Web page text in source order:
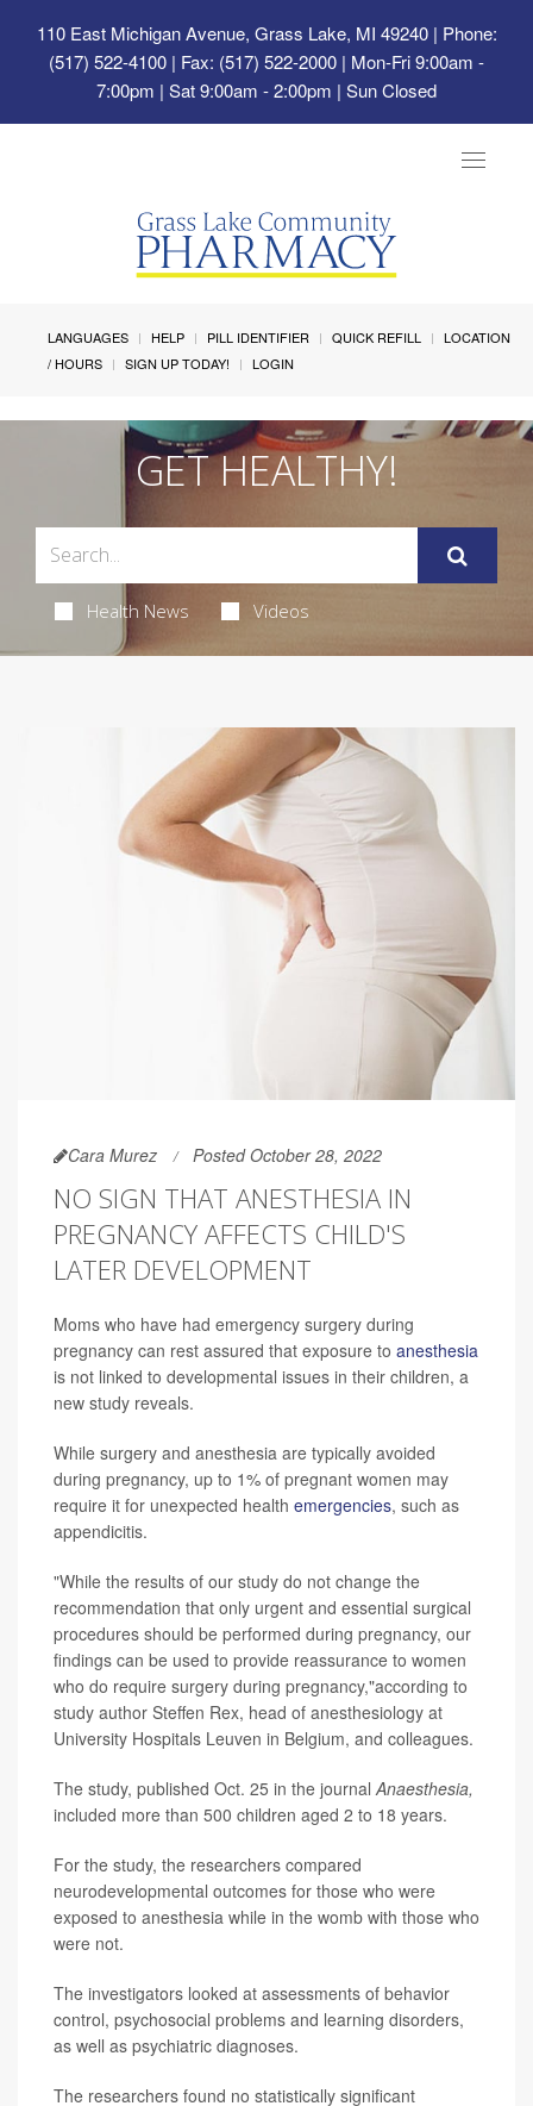
110 East Michigan Avenue, Grass Lake, MI 49240| Phone:
(517) 522-4100 | Fax: (517) 522-2000 | Mon-Fri 9:00am -
7:00pm | Sat 9:00am - 2:00pm | Sun Closed
Toggle
LANGUAGES HELP PILL IDENTIFIER QUICK REFILL
LOCATION
/ HOURS
SIGN UP TODAY! LOGIN
GET HEALTHY!
Health News Videos
Cara Murez Posted October 28, 2022
NO SIGN THAT ANESTHESIA IN
PREGNANCY AFFECTS CHILD'S
LATER DEVELOPMENT
Moms who have had emergency surgery during
pregnancy can rest assured that exposure to anesthesia
is not linked to developmental issues in their children, a
new study reveals.
While surgery and anesthesia are typically avoided
during pregnancy, up to 1% of pregnant women may
require it for unexpected health emergencies, such as
appendicitis.
"While the results of our study do not change the
recommendation that only urgent and essential surgical
procedures should be performed during pregnancy, our
findings can be used to provide reassurance to women
who do require surgery during pregnancy,"according to
study author Steffen Rex, head of anesthesiology at
University Hospitals Leuven in Belgium, and colleagues.
The study, published Oct. 25 in the journalAnaesthesia,
included more than 500 children aged 2 to 18 years.
For the study, the researchers compared
neurodevelopmental outcomes for those who were
exposed to anesthesia while in the womb with those who
were not.
The investigators looked at assessments of behavior
control, psychosocial problems and learning disorders,
as well as psychiatric diagnoses.
The researchers found no statistically significant